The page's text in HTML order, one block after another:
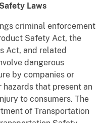
Laws
criminal enforcement
Safety Act, the
Act, and related
dangerous
by companies or
that present an
to consumers. The
of Transportation